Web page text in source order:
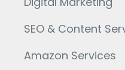
SEO & Content
Amazon Services